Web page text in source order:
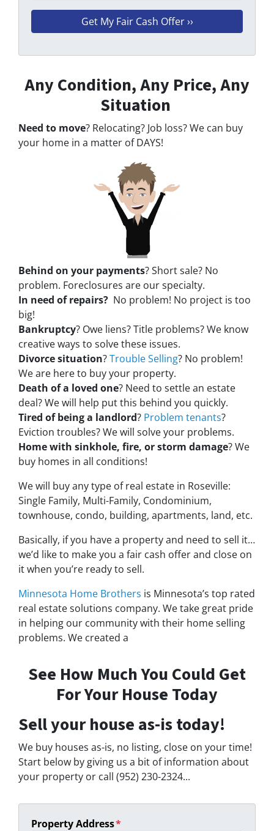
Any Condition, Any Price, Any
Situation
Need to move? Relocating? Job loss? We can buy
your home in a matter of DAYS!
Behind on your payments? Short sale? No
problem. Foreclosures are our specialty.
In need of repairs? No problem! No project is too
big!
Bankruptcy? Owe liens? Title problems? We know
creative ways to solve these issues.
Divorce situation?Trouble Selling? No problem!
We are here to buy your property.
Death of a loved one? Need to settle an estate
deal? We will help put this behind you quickly.
Tired of being a landlord? Problem tenants?
Eviction troubles? We will solve your problems.
Home with sinkhole, fire, or storm damage? We
buy homes in all conditions!
We will buy any type of real estate in Roseville:
Single Family, Multi-Family, Condominium,
townhouse, condo, building, apartments, land, etc.
Basically, if you have a property and need to sell it…
we’d like to make you a fair cash offer and close on
it when you’re ready to sell.
Minnesota Home Brothers is Minnesota’s top rated
real estate solutions company. We take great pride
in helping our community with their home selling
problems. We created a
See How Much You Could Get
For Your House Today
Sell your house as-is today!
We buy houses as-is, no listing, close on your time!
Start below by giving us a bit of information about
your property or call (952) 230-2324...
Property Address*